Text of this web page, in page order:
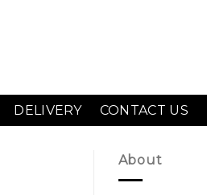
DELIVERY CONTACT US
About